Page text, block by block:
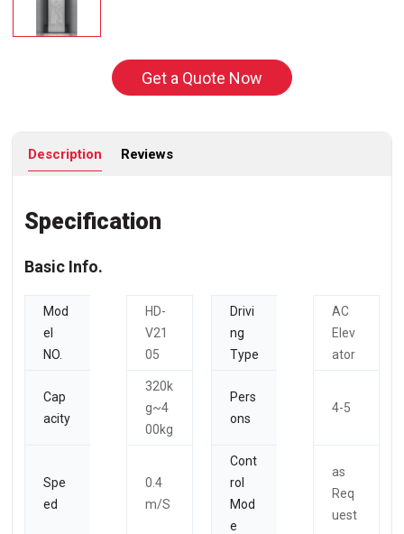
Get a Quote Now
Description Reviews
Specification
Basic Info.
Mod
el
NO.
HD-
V21
05
Drivi
ng
Type
AC
Elev
ator
Cap
acity
320k
g~4
00kg
Pers
ons
4-5
Spe
ed
0.4
m/S
Cont
rol
Mod
e
as
Req
uest